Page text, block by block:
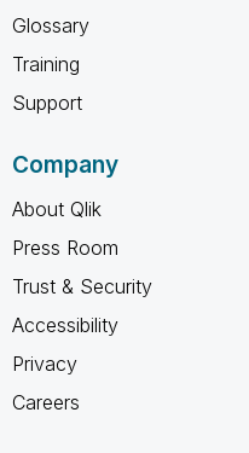
Glossary
Training
Support
Company
About Qlik
Press Room
Trust & Security
Accessibility
Privacy
Careers